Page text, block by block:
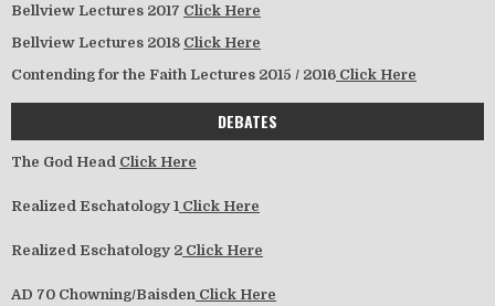
Bellview Lectures 2017 Click Here
Bellview Lectures 2018 Click Here
Contending for the Faith Lectures 2015 / 2016 Click Here
DEBATES
The God Head Click Here
Realized Eschatology 1 Click Here
Realized Eschatology 2 Click Here
AD 70 Chowning/Baisden Click Here